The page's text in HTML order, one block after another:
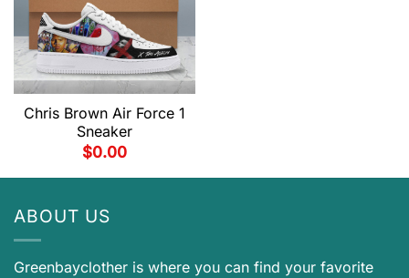
Chris Brown Air Force 1
Sneaker
$0.00
ABOUT US
Greenbayclother is where you can find your favorite